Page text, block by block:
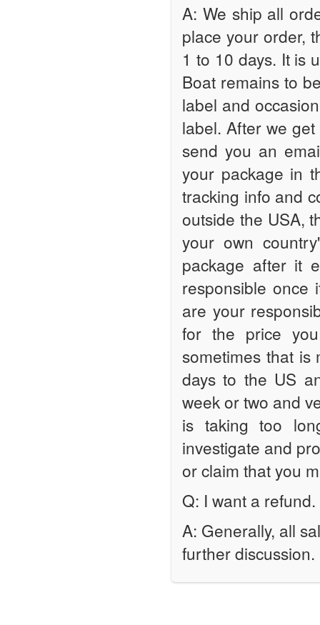
A: We ship all
place your order,
1 to 10 days. It is
Boat remains to
label and
label. After we
send you an
your package in
tracking info and
outside the USA,
your own
package after it
responsible once
are your
for the price
sometimes that is
days to the US
week or two and
is taking too
investigate and
or claim that you
Q: I want a refund.
A: Generally, all
further discussion.